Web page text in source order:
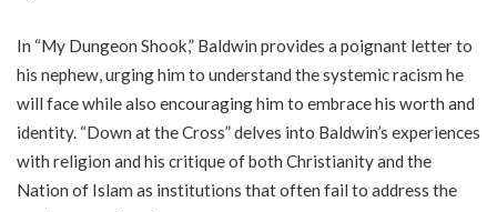
In “My Dungeon Shook,” Baldwin provides a poignant letter to
his nephew, urging him to understand the systemic racism he
will face while also encouraging him to embrace his worth and
identity. “Down at the Cross” delves into Baldwin’s experiences
with religion and his critique of both Christianity and the
Nation of Islam as institutions that often fail to address the